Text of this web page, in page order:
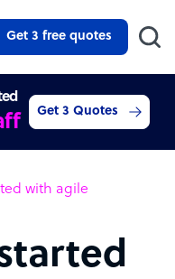
Get 3 free quotes
Get 3 Quotes
with agile